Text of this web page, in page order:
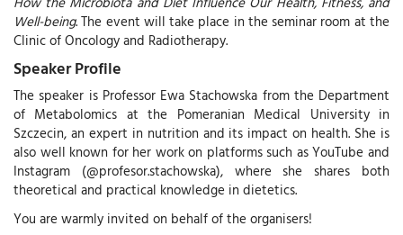
Well-being. The event will take place in the seminar room at the
Clinic of Oncology and Radiotherapy.
Speaker Profile
The speaker is Professor Ewa Stachowska from the Department
of Metabolomics at the Pomeranian Medical University in
Szczecin, an expert in nutrition and its impact on health. She is
also well known for her work on platforms such as YouTube and
Instagram (@profesor.stachowska), where she shares both
theoretical and practical knowledge in dietetics.
You are warmly invited on behalf of the organisers!